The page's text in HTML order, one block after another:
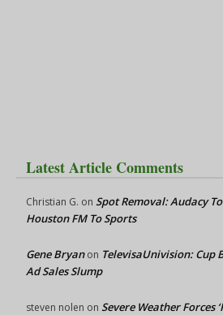
Latest Article Comments
Christian G. on Spot Removal: Audacy
Houston FM To Sports
Gene Bryanon TelevisaUnivision: Cup
Ad Sales Slump
steven nolen on Severe Weather Forces